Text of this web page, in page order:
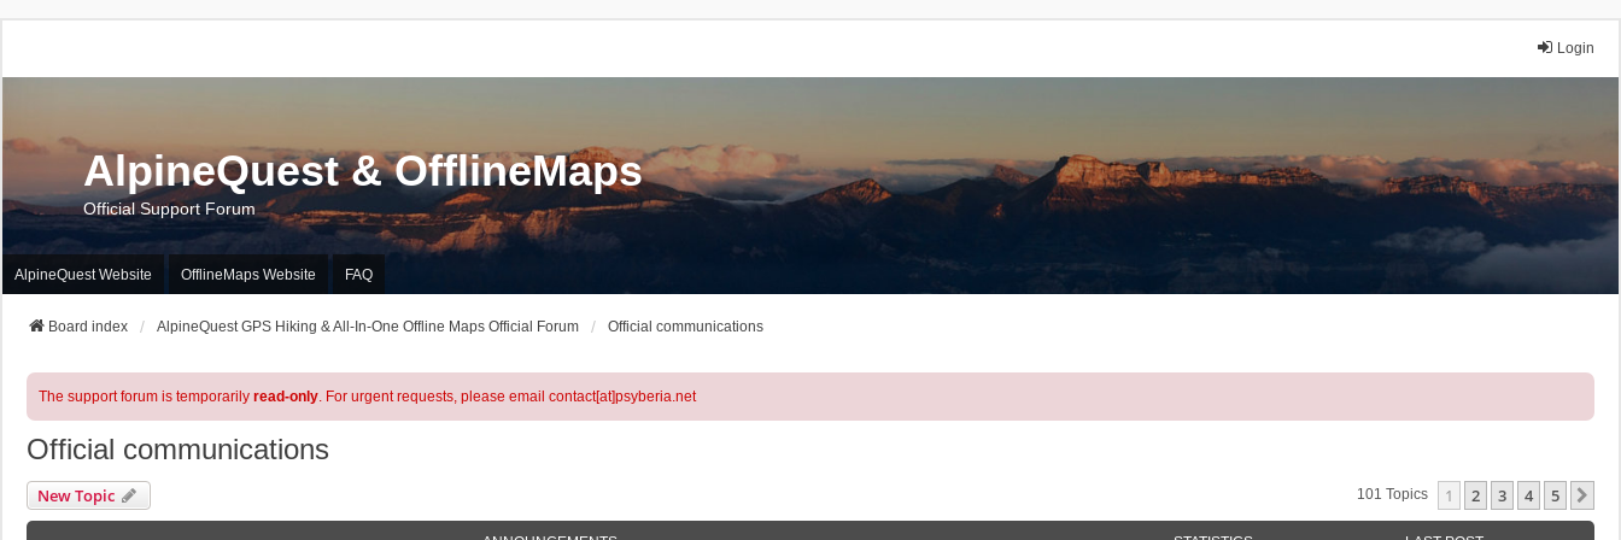
Login
AlpineQuest & OfflineMaps
Official Support Forum
AlpineQuest Website OfflineMaps Website FAQ
Board index AlpineQuest GPS Hiking & All-In-One Offline Maps Official Forum Official communications
The support forum is temporarily read-only. For urgent requests, please email contact[at]psyberia.net
Official communications
New Topic 101 Topics 1 2 3 4 5